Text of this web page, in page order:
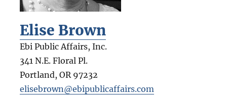
Elise Brown
Ebi Public Affairs, Inc.
341 N.E. Floral Pl.
Portland, OR 97232
elisebrown@ebipublicaffairs.com